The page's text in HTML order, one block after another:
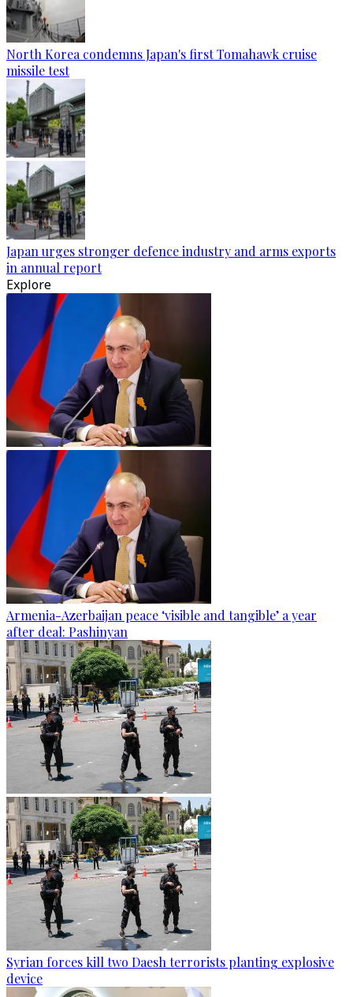
North Korea condemns Japan's first Tomahawk cruise
missile test
Japan urges stronger defence industry and arms exports
in annual report
Explore
Armenia-Azerbaijan peace ‘visible and tangible’ a year
after deal: Pashinyan
Syrian forces kill two Daesh terrorists planting explosive
device